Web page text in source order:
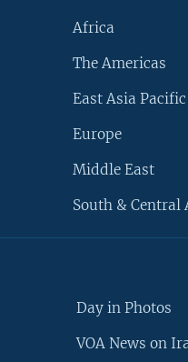
Africa
The Americas
East Asia Pacific
Europe
Middle East
South & Central
Day in Photos
VOA News on